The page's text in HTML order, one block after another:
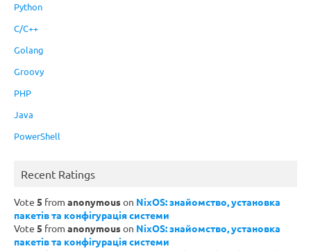
Python
C/C++
Golang
Groovy
PHP
Java
PowerShell
Recent Ratings
Vote 5 from anonymouson NixOS: знайомство, установка
пакетів та конфігурація системи
Vote 5 from anonymouson NixOS: знайомство, установка
пакетів та конфігурація системи